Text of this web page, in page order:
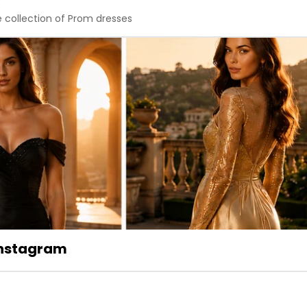
collection of Prom dresses